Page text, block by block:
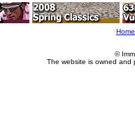
Home
©
The website is owned and